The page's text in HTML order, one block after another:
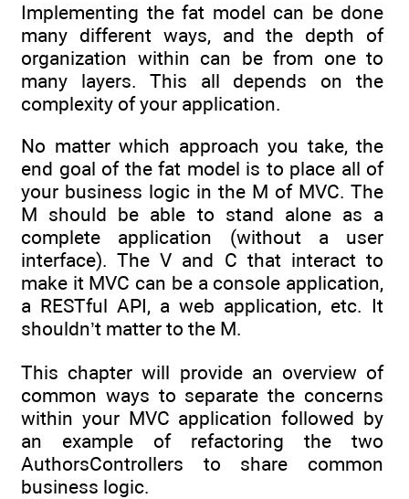
Implementing the fat model can be done
many different ways, and the depth of
organization within can be from one to
many layers. This all depends on the
complexity of your application.
No matter which approach you take, the
end goal of the fat model is to place all of
your business logic in the M of MVC. The
M should be able to stand alone as a
complete application (without a user
interface). The V and C that interact to
make it MVC can be a console application,
a RESTful API, a web application, etc. It
shouldn’t matter to the M.
This chapter will provide an overview of
common ways to separate the concerns
within your MVC application followed by
an example of refactoring the two
AuthorsControllers to share common
business logic.